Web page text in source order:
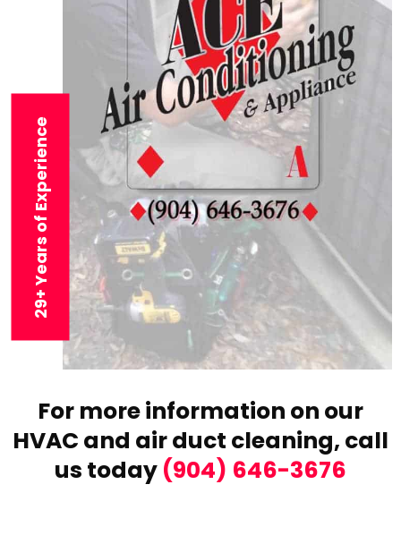
29+ Years of Experience
For more information on our
HVAC and air duct cleaning, call
us today (904) 646-3676